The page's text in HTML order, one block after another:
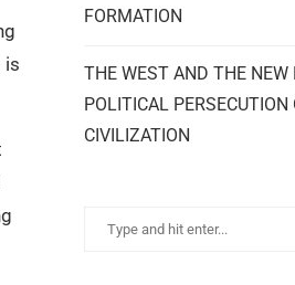
is
FORMATION
THE WEST AND THE NEW
POLITICAL PERSECUTION
CIVILIZATION